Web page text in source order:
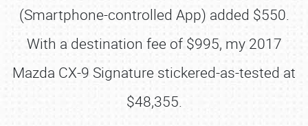
(Smartphone-controlled App) added $550.
With a destination fee of $995, my 2017
Mazda CX-9 Signature stickered-as-tested at
$48,355.